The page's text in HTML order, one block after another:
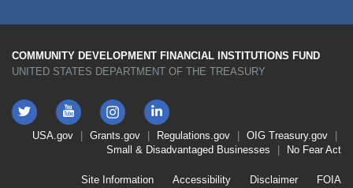
COMMUNITY DEVELOPMENT FINANCIAL INSTITUTIONS FUND
UNITED STATES DEPARTMENT OF THE TREASURY
Twitter YouTube
Instagram
LinkedIn
FooterUSA.gov Grants.gov Regulations.gov OIG Treasury.gov
Small & Disadvantaged Businesses
No Fear Act
Site Information Accessibility Disclaimer
FOIA